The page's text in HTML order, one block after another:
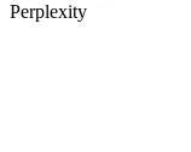
Perplexity